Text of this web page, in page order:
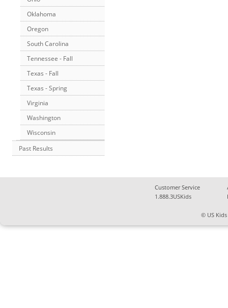
Oklahoma
Oregon
South Carolina
Tennessee - Fall
Texas - Fall
Texas - Spring
Virginia
Washington
Wisconsin
Past Results
Customer Service
1.888.3USKids
© US